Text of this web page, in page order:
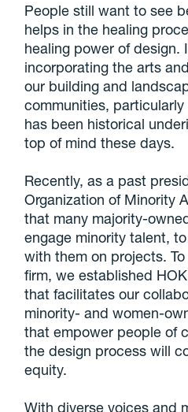
People still want to see
helps in the healing
healing power of design.
incorporating the arts
our building and
communities,
has been historical
top of mind these days.
Recently, as a past
Organization of Minority
that many majority-
engage minority talent,
with them on projects.
firm, we established
that facilitates our
minority- and women-
that empower people of
the design process will
equity.
With diverse voices and